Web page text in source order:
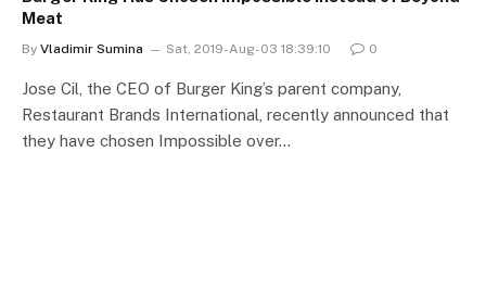
Meat
By Vladimir Sumina Sat, 2019-Aug-03 18:39:10 0
Jose Cil, the CEO of Burger King’s parent company,
Restaurant Brands International, recently announced that
they have chosen Impossible over…